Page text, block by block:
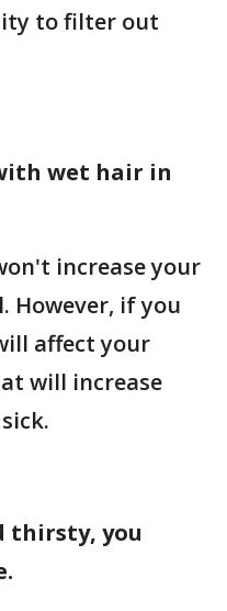
to filter out
wet hair in
increase your
However, if you
affect your
will increase
thirsty, you